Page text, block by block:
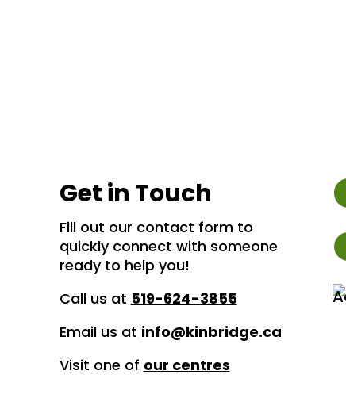
Get in Touch
Fill out our contact form to
quickly connect with someone
ready to help you!
Call us at 519-624-3855
Email us at info@kinbridge.ca
Visit one of our centres